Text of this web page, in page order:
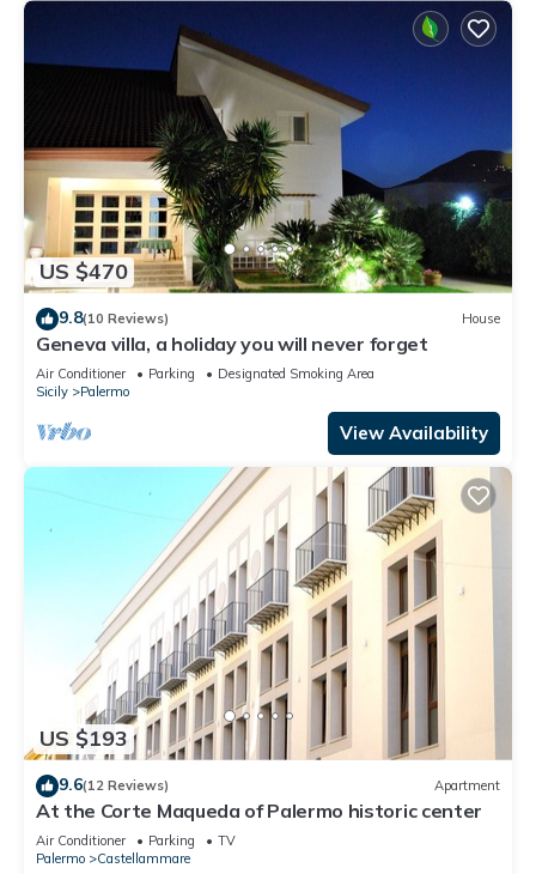
US $470
9.8(10 Reviews) House
Geneva villa, a holiday you will never forget
Air Conditioner Parking
Designated Smoking Area
Sicily
Palermo
View Availability
US $193
9.6(12 Reviews) Apartment
At the Corte Maqueda of Palermo historic center
Air Conditioner Parking
TV
Palermo
Castellammare